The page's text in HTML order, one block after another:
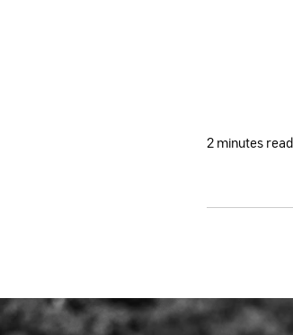
2 minutes read